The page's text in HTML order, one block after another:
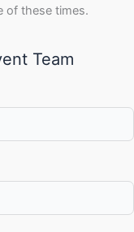
of these times.
Team